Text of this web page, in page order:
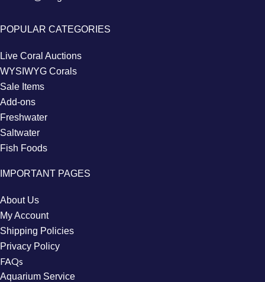
POPULAR CATEGORIES
Live Coral Auctions
WYSIWYG Corals
Sale Items
Add-ons
Freshwater
Saltwater
Fish Foods
IMPORTANT PAGES
About Us
My Account
Shipping Policies
Privacy Policy
FAQs
Aquarium Service